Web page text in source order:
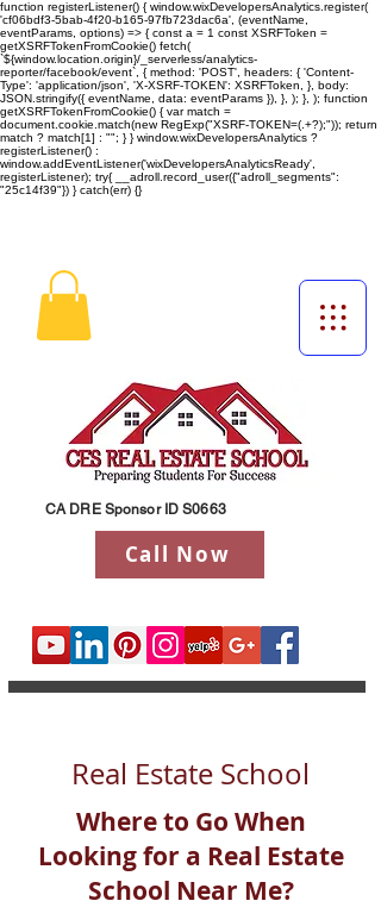
function registerListener() { window.wixDevelopersAnalytics.register(
'cf06bdf3-5bab-4f20-b165-97fb723dac6a', (eventName,
eventParams, options) => { const a = 1 const XSRFToken =
getXSRFTokenFromCookie() fetch(
`${window.location.origin}/_serverless/analytics-
reporter/facebook/event`, { method: 'POST', headers: { 'Content-
Type': 'application/json', 'X-XSRF-TOKEN': XSRFToken, }, body:
JSON.stringify({ eventName, data: eventParams }), }, ); }, ); function
getXSRFTokenFromCookie() { var match =
document.cookie.match(new RegExp("XSRF-TOKEN=(.+?);")); return
match ? match[1] : ""; } } window.wixDevelopersAnalytics ?
registerListener() :
window.addEventListener('wixDevelopersAnalyticsReady',
registerListener); try{ __adroll.record_user({"adroll_segments":
"25c14f39"}) } catch(err) {}
Call Now
CA DRE Sponsor ID S0663
Real Estate School
Where to Go When
Looking for a Real Estate
School Near Me?